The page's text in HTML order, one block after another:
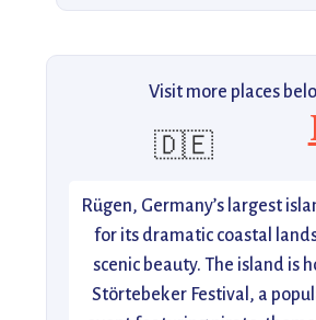
Visit more places
🇩🇪
Rügen, Germany’s largest
for its dramatic coastal
scenic beauty. The island is
Störtebeker Festival, a